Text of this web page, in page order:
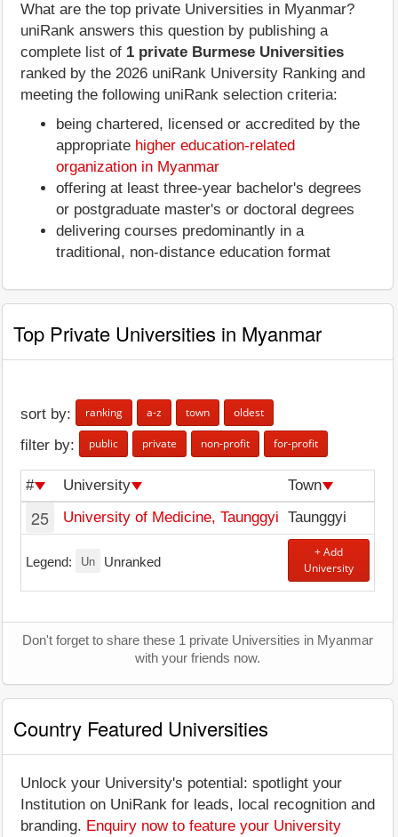
What are the top private Universities in Myanmar?
uniRank answers this question by publishing a
complete list of 1 private Burmese Universities
ranked by the 2026 uniRank University Ranking and
meeting the following uniRank selection criteria:
being chartered, licensed or accredited by the
appropriate higher education-related
organization in Myanmar
offering at least three-year bachelor's degrees
or postgraduate master's or doctoral degrees
delivering courses predominantly in a
traditional, non-distance education format
Top Private Universities in Myanmar
sort by: ranking a-z town oldest
filter by: public private non-profit for-profit
# University Town
25 University of Medicine, Taunggyi Taunggyi
Legend: Un Unranked
+ Add
University
Don't forget to share these 1 private Universities in Myanmar
with your friends now.
Country Featured Universities
Unlock your University's potential: spotlight your
Institution on UniRank for leads, local recognition and
branding. Enquiry now to feature your University